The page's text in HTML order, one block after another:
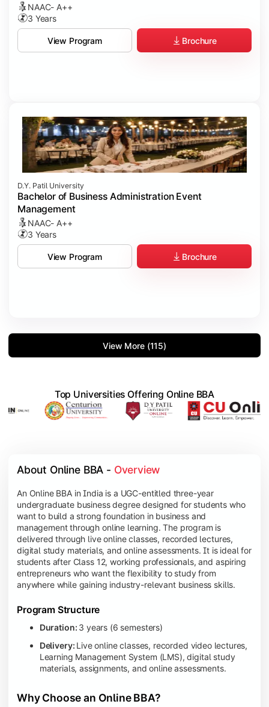
NAAC- A++
3 Years
View Program Brochure
D.Y. Patil University
Bachelor of Business Administration Event
Management
NAAC- A++
3 Years
View Program Brochure
View More (115)
Top Universities Offering Online BBA
About Online BBA - Overview
An Online BBA in India is a UGC-entitled three-year
undergraduate business degree designed for students who
want to build a strong foundation in business and
management through online learning. The program is
delivered through live online classes, recorded lectures,
digital study materials, and online assessments. It is ideal for
students after Class 12, working professionals, and aspiring
entrepreneurs who want the flexibility to study from
anywhere while gaining industry-relevant business skills.
Program Structure
Duration: 3 years (6 semesters)
Delivery: Live online classes, recorded video lectures,
Learning Management System (LMS), digital study
materials, assignments, and online assessments.
Why Choose an Online BBA?